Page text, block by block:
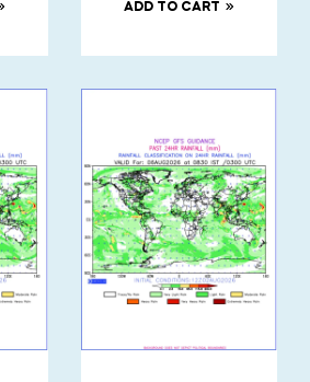
ADD TO CART